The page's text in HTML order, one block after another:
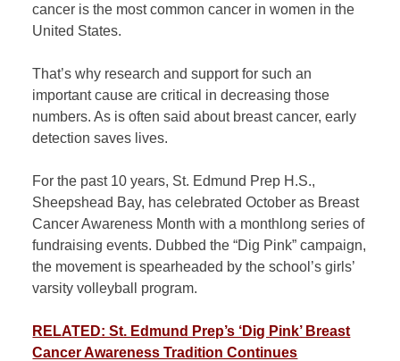
cancer is the most common cancer in women in the
United States.
That’s why research and support for such an
important cause are critical in decreasing those
numbers. As is often said about breast cancer, early
detection saves lives.
For the past 10 years, St. Edmund Prep H.S.,
Sheepshead Bay, has celebrated October as Breast
Cancer Awareness Month with a monthlong series of
fundraising events. Dubbed the “Dig Pink” campaign,
the movement is spearheaded by the school’s girls’
varsity volleyball program.
RELATED: St. Edmund Prep’s ‘Dig Pink’ Breast
Cancer Awareness Tradition Continues